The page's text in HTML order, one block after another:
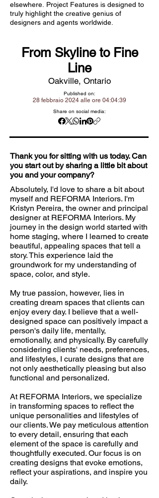
elsewhere. Project Features is designed to
truly highlight the creative genius of
designers and agents worldwide.
From Skyline to Fine
Line
Oakville, Ontario
Published on:
28 febbraio 2024 alle ore 04:04:39
Share on social media:
Thank you for sitting with us today. Can
you start out by sharing a little bit about
you and your company?
Absolutely, I'd love to share a bit about
myself and REFORMA Interiors. I'm
Kristyn Pereira, the owner and principal
designer at REFORMA Interiors. My
journey in the design world started with
home staging, where I learned to create
beautiful, appealing spaces that tell a
story. This experience laid the
groundwork for my understanding of
space, color, and style.
My true passion, however, lies in
creating dream spaces that clients can
enjoy every day. I believe that a well-
designed space can positively impact a
person's daily life, mentally,
emotionally, and physically. By carefully
considering clients' needs, preferences,
and lifestyles, I curate designs that are
not only aesthetically pleasing but also
functional and personalized.
At REFORMA Interiors, we specialize
in transforming spaces to reflect the
unique personalities and lifestyles of
our clients. We pay meticulous attention
to every detail, ensuring that each
element of the space is carefully and
thoughtfully executed. Our focus is on
creating designs that evoke emotions,
reflect your aspirations, and inspire you
daily.